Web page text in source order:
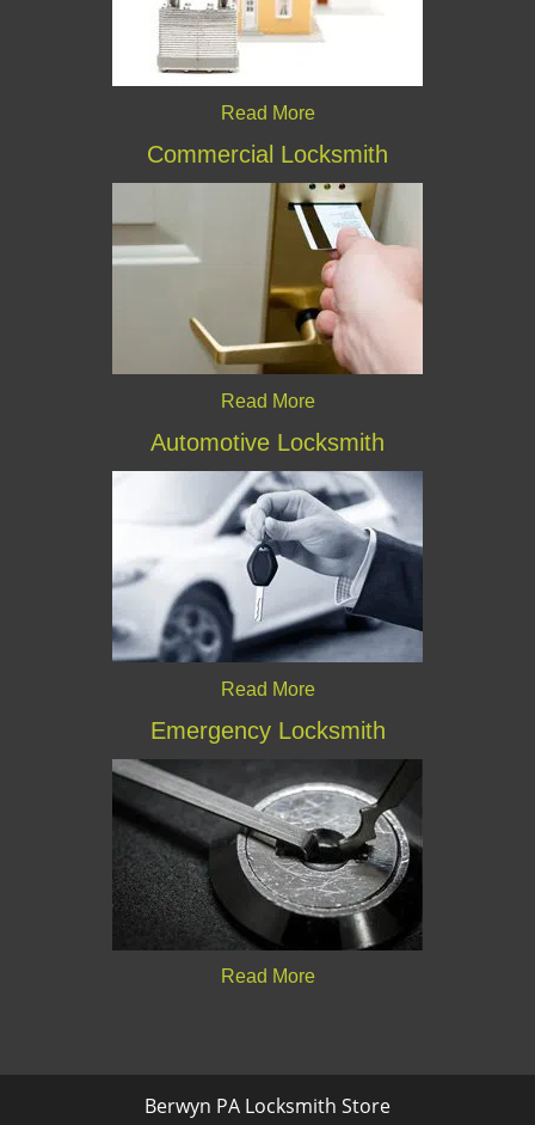
Read More
Commercial Locksmith
Read More
Automotive Locksmith
Read More
Emergency Locksmith
Read More
Berwyn PA Locksmith Store